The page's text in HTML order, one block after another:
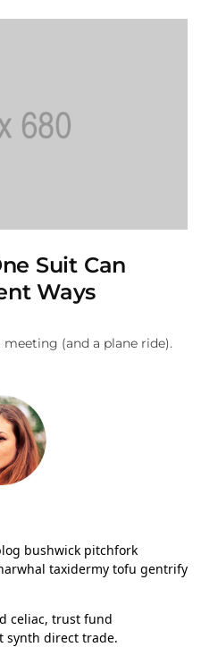
Suit Can
Ways
(and a plane ride).
bushwick pitchfork
taxidermy tofu gentrify
celiac, trust fund
synth direct trade.